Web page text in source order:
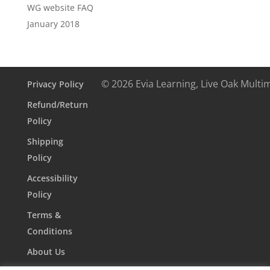
WG website FAQ
January 2018
Privacy Policy
Refund/Return
Policy
Shipping
Policy
Accessibility
Policy
Terms &
Conditions
About Us
© 2026 Evia Learning, Live Oak